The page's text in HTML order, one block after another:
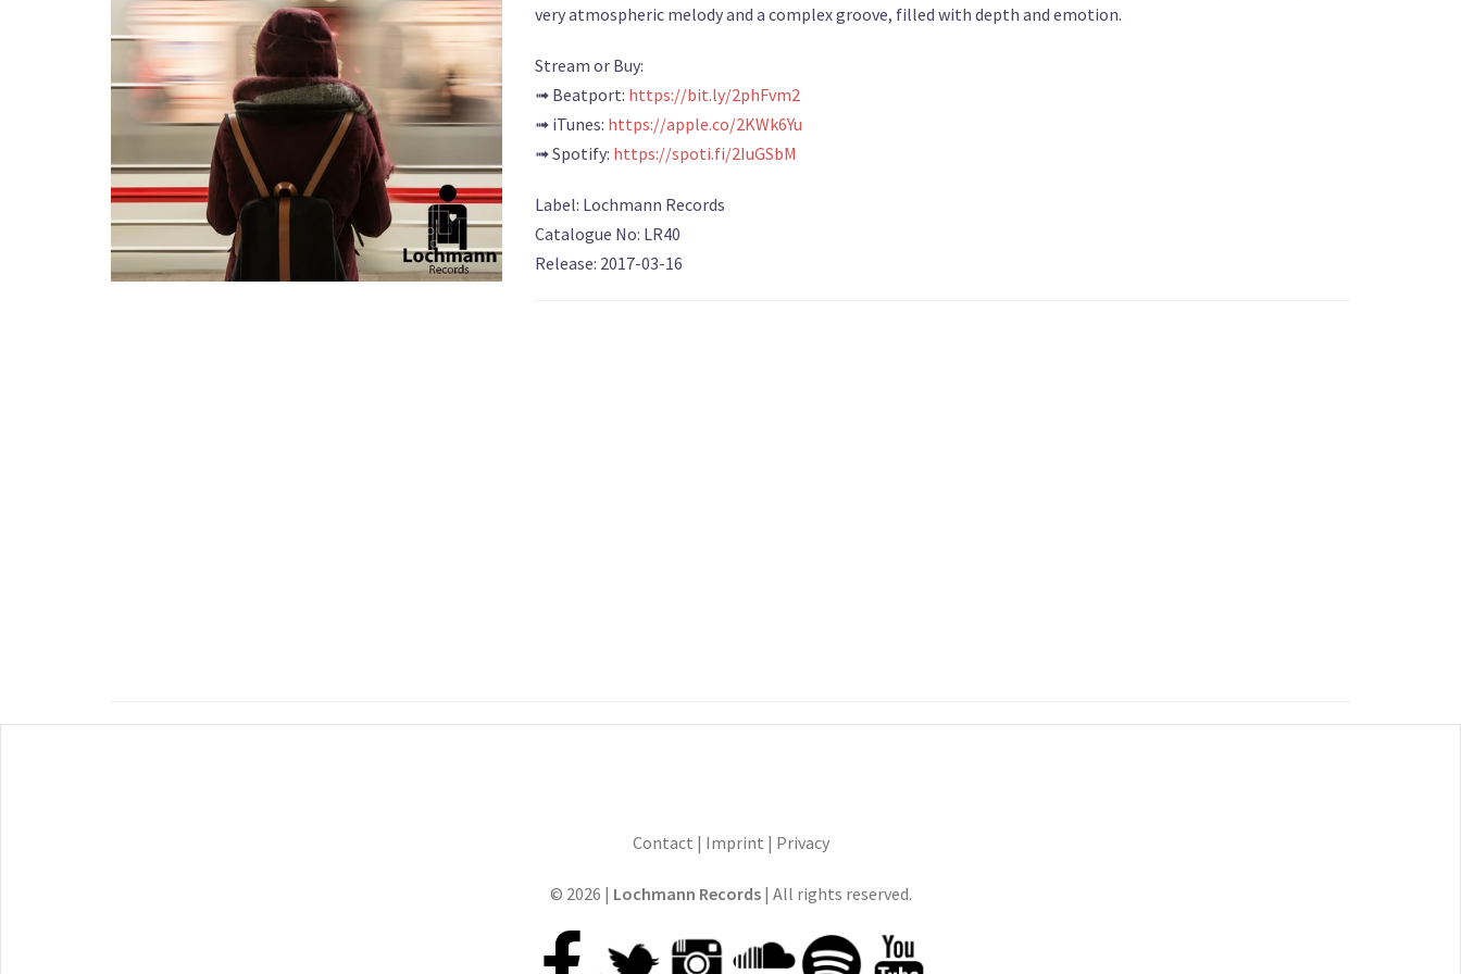
very atmospheric melody and a complex groove, filled with depth and emotion.
Stream or Buy:
➟ Beatport: https://bit.ly/2phFvm2
➟ iTunes: https://apple.co/2KWk6Yu
➟ Spotify: https://spoti.fi/2IuGSbM
Label: Lochmann Records
Catalogue No: LR40
Release: 2017-03-16
Contact | Imprint | Privacy
© 2026 | Lochmann Records| All rights reserved.